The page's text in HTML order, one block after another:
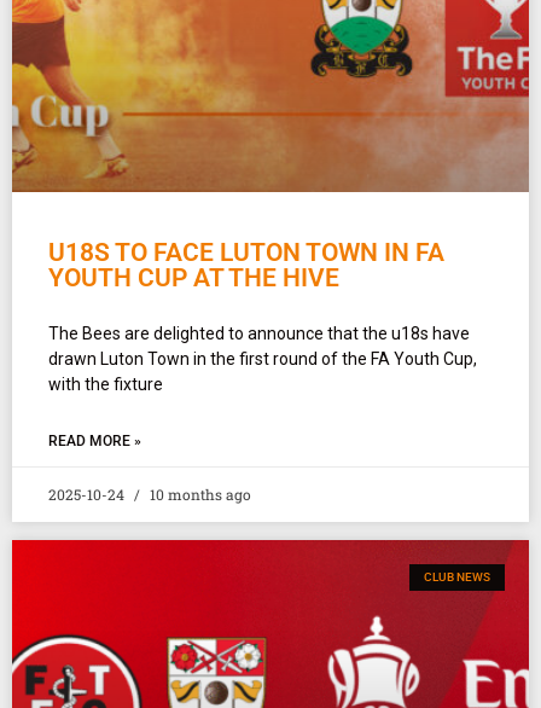
U18S TO FACE LUTON TOWN IN FA
YOUTH CUP AT THE HIVE
The Bees are delighted to announce that the u18s have
drawn Luton Town in the first round of the FA Youth Cup,
with the fixture
READ MORE »
2025-10-24 10 months ago
CLUB NEWS